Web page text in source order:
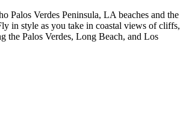
Palos Verdes Peninsula, LA beaches and the
in style as you take in coastal views of cliffs,
the Palos Verdes, Long Beach, and Los